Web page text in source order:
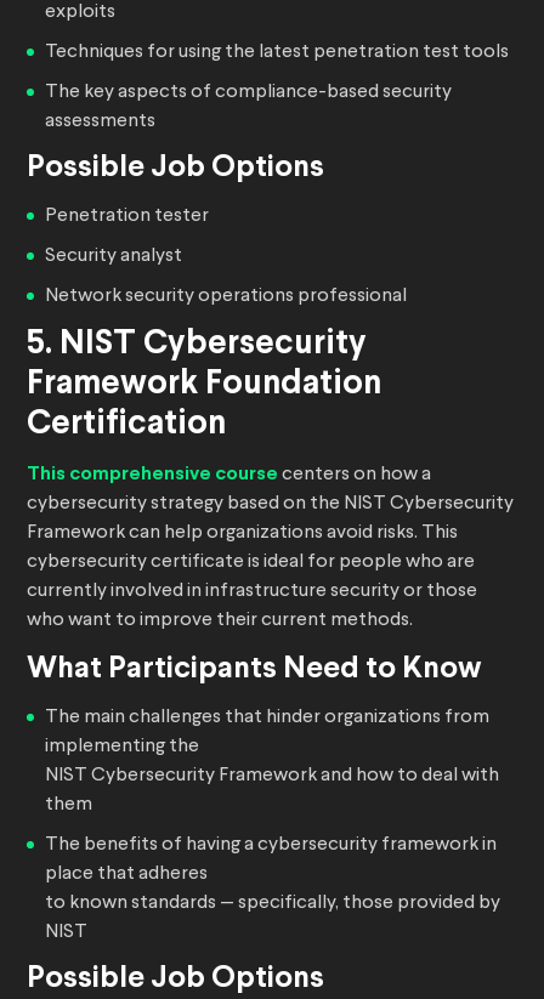
exploits
Techniques for using the latest penetration test tools
The key aspects of compliance-based security
assessments
Possible Job Options
Penetration tester
Security analyst
Network security operations professional
5. NIST Cybersecurity
Framework Foundation
Certification
This comprehensive course centers on how a
cybersecurity strategy based on the NIST Cybersecurity
Framework can help organizations avoid risks. This
cybersecurity certificate is ideal for people who are
currently involved in infrastructure security or those
who want to improve their current methods.
What Participants Need to Know
The main challenges that hinder organizations from
implementing the
NIST Cybersecurity Framework and how to deal with
them
The benefits of having a cybersecurity framework in
place that adheres
to known standards — specifically, those provided by
NIST
Possible Job Options